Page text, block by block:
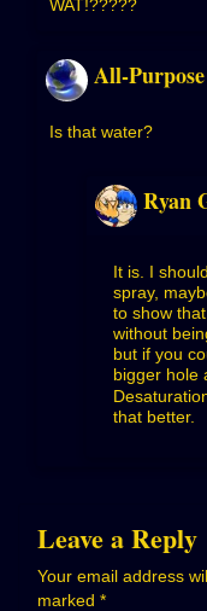
WAT!?????
All-
Is that water?
Ryan
It is. I
spray,
to show
without
but if you
bigger hole
that better.
Leave a Reply
Your email address
marked *